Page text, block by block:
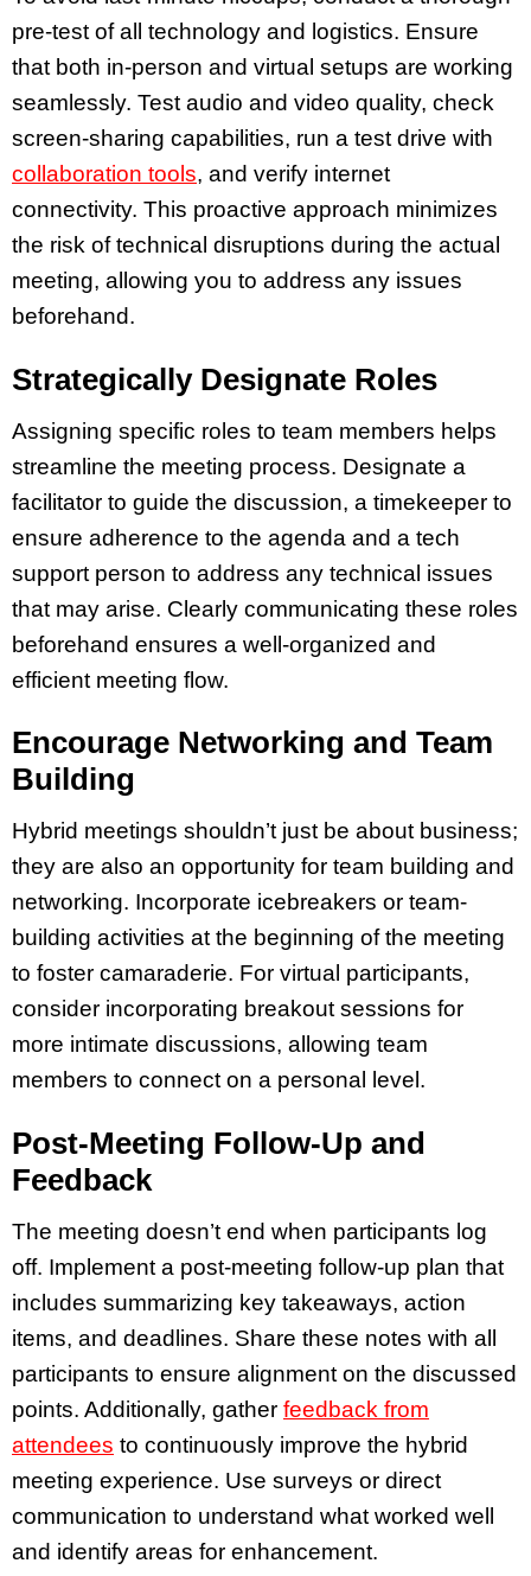
pre-test of all technology and logistics. Ensure
that both in-person and virtual setups are working
seamlessly. Test audio and video quality, check
screen-sharing capabilities, run a test drive with
collaboration tools, and verify internet
connectivity. This proactive approach minimizes
the risk of technical disruptions during the actual
meeting, allowing you to address any issues
beforehand.
Strategically Designate Roles
Assigning specific roles to team members helps
streamline the meeting process. Designate a
facilitator to guide the discussion, a timekeeper to
ensure adherence to the agenda and a tech
support person to address any technical issues
that may arise. Clearly communicating these roles
beforehand ensures a well-organized and
efficient meeting flow.
Encourage Networking and Team
Building
Hybrid meetings shouldn’t just be about business;
they are also an opportunity for team building and
networking. Incorporate icebreakers or team-
building activities at the beginning of the meeting
to foster camaraderie. For virtual participants,
consider incorporating breakout sessions for
more intimate discussions, allowing team
members to connect on a personal level.
Post-Meeting Follow-Up and
Feedback
The meeting doesn’t end when participants log
off. Implement a post-meeting follow-up plan that
includes summarizing key takeaways, action
items, and deadlines. Share these notes with all
participants to ensure alignment on the discussed
points. Additionally, gather feedback from
attendees to continuously improve the hybrid
meeting experience. Use surveys or direct
communication to understand what worked well
and identify areas for enhancement.